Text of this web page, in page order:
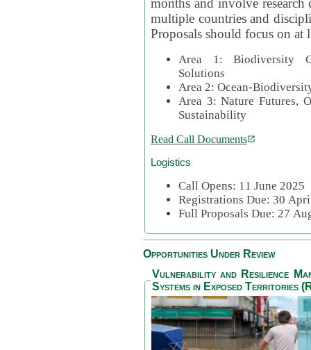
months and involve
multiple countries and
Proposals should focus on at
Area 1: Biodiversity
Solutions
Area 2: Ocean-
Area 3: Nature Futures,
Sustainability
Read Call Documents
Logistics
Call Opens: 11 June 2025
Registrations Due: 30
Full Proposals Due: 27
Opportunities Under Review
Vulnerability and Resilience
Systems in Exposed Territories